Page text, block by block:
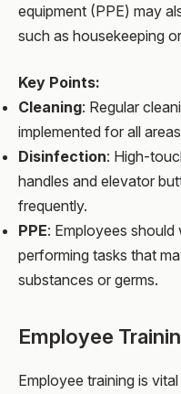
equipment (PPE) may
such as housekeeping
Key Points:
Cleaning: Regular
implemented for all
Disinfection: High-
handles and elevator
frequently.
PPE: Employees
performing tasks that
substances or germs.
Employee
Employee training is